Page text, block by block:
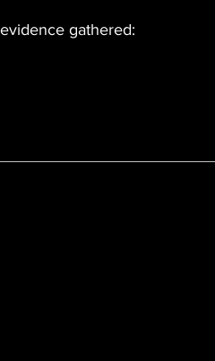
gathered: